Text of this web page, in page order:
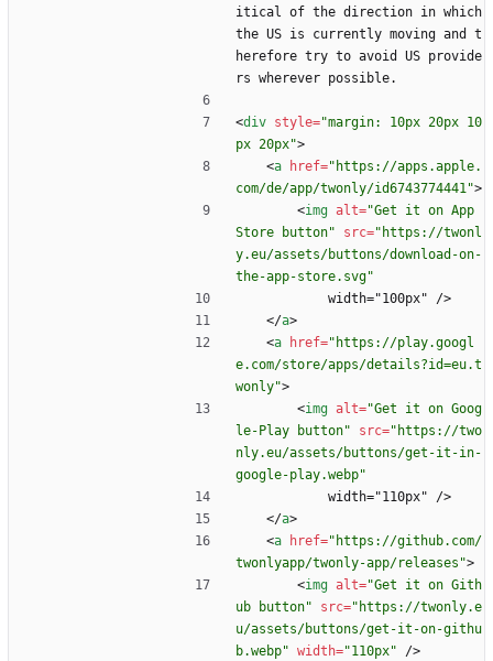
itical of the direction in which
the US is currently moving and t
herefore try to avoid US provide
rs wherever possible.
<div style="margin: 10px 20px 10
px 20px">
<a href="https://apps.apple.
com/de/app/twonly/id6743774441">
<img alt="Get it on App
Store button"
src="https://twonl
y.eu/assets/buttons/download-on-
the-app-store.svg"
            width="100px" />
</a>
<a href="https://play.googl
e.com/store/apps/details?id=eu.t
wonly">
<img alt="Get it on Goog
le-Play button"
src="https://two
nly.eu/assets/buttons/get-it-in-
google-play.webp"
            width="110px" />
</a>
<a href="https://github.com/
twonlyapp/twonly-app/releases">
<img alt="Get it on Gith
ub button"
src="https://twonly.e
u/assets/buttons/get-it-on-githu
b.webp" width="110px" />